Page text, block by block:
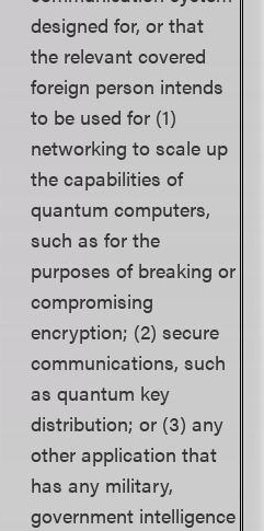
designed for, or that
the relevant covered
foreign person intends
to be used for (1)
networking to scale up
the capabilities of
quantum computers,
such as for the
purposes of breaking or
compromising
encryption; (2) secure
communications, such
as quantum key
distribution; or (3) any
other application that
has any military,
government intelligence